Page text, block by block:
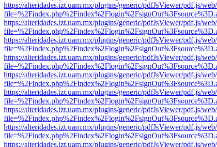
https://alteridades.izt.uam.mx/plugins/generic/pdfJsViewer/pdf.js/
https://alteridades.izt.uam.mx/plugins/generic/pdfJsViewer/pdf.js/
https://alteridades.izt.uam.mx/plugins/generic/pdfJsViewer/pdf.js/
https://alteridades.izt.uam.mx/plugins/generic/pdfJsViewer/pdf.js/
https://alteridades.izt.uam.mx/plugins/generic/pdfJsViewer/pdf.js/
https://alteridades.izt.uam.mx/plugins/generic/pdfJsViewer/pdf.js/
https://alteridades.izt.uam.mx/plugins/generic/pdfJsViewer/pdf.js/
https://alteridades.izt.uam.mx/plugins/generic/pdfJsViewer/pdf.js/
https://alteridades.izt.uam.mx/plugins/generic/pdfJsViewer/pdf.js/